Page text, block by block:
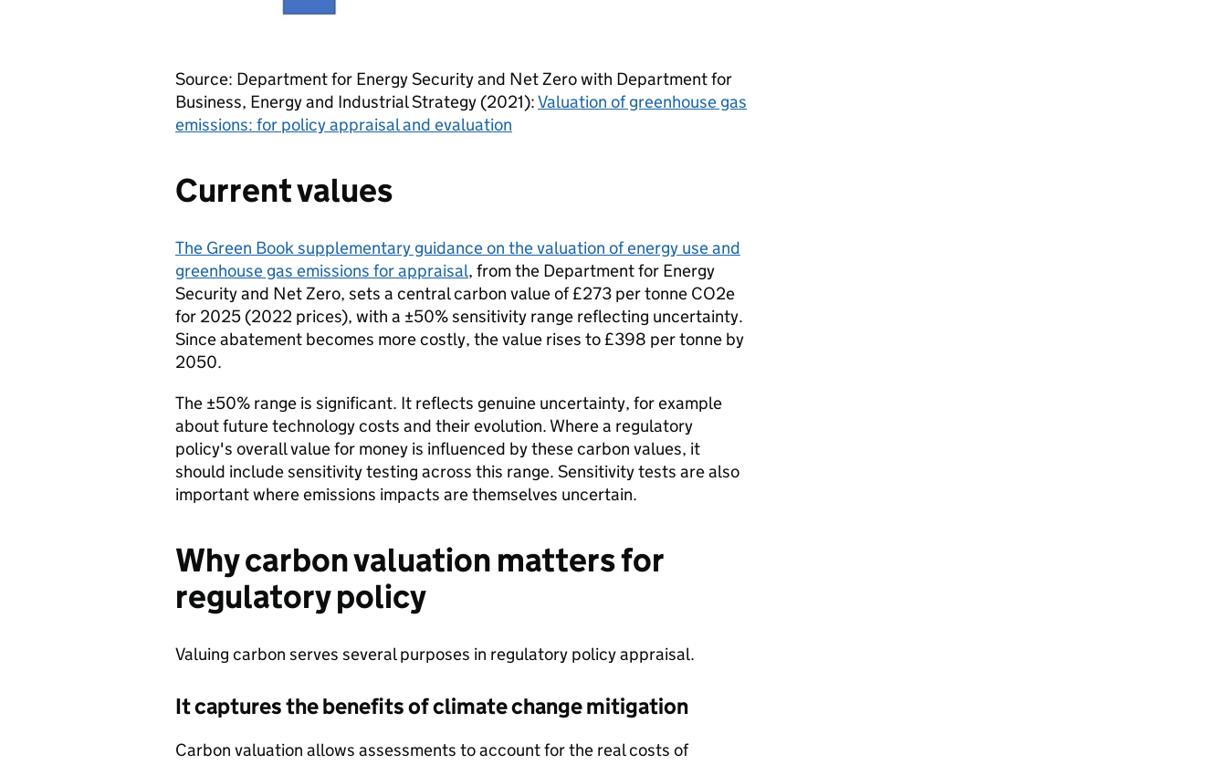
Source: Department for Energy Security and Net Zero with Department for
Business, Energy and Industrial Strategy (2021):Valuation of greenhouse gas
emissions: for policy appraisal and evaluation
Current values
The Green Book supplementary guidance on the valuation of energy use and
greenhouse gas emissions for appraisal, from the Department for Energy
Security and Net Zero, sets a central carbon value of £273 per tonne CO2e
for 2025 (2022 prices), with a ±50% sensitivity range reflecting uncertainty.
Since abatement becomes more costly, the value rises to £398 per tonne by
2050.
The ±50% range is significant. It reflects genuine uncertainty, for example
about future technology costs and their evolution. Where a regulatory
policy's overall value for money is influenced by these carbon values, it
should include sensitivity testing across this range. Sensitivity tests are also
important where emissions impacts are themselves uncertain.
Why carbon valuation matters for
regulatory policy
Valuing carbon serves several purposes in regulatory policy appraisal.
It captures the benefits of climate change mitigation
Carbon valuation allows assessments to account for the real costs of